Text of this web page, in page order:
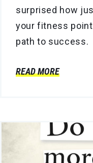
surprised how
your fitness
path to success.
READ MORE